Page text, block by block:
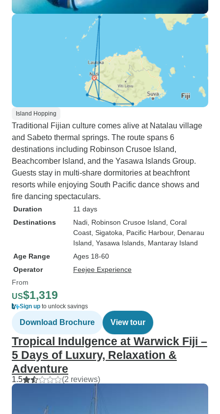
Island Hopping
Traditional Fijian culture comes alive at Natalau village
and Sabeto thermal springs. The route spans 6
destinations including Robinson Crusoe Island,
Beachcomber Island, and the Yasawa Islands Group.
Guests stay in multi-share dormitories at beachfront
resorts while enjoying South Pacific dance shows and
fire dancing spectaculars.
Duration
11 days
Destinations
Nadi , Robinson Crusoe Island , Coral
Coast , Sigatoka , Pacific Harbour, Denarau
Island , Yasawa Islands , Mantaray Island
Age Range
Ages 18-60
Operator
Feejee Experience
From
US$1,319
Sign up to unlock savings
Download Brochure View tour
Tropical Indulgence at Warwick Fiji –
5 Days of Luxury, Relaxation &
Adventure
1.5 (2 reviews)